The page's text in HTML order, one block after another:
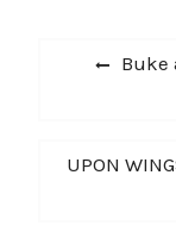
March 13th
VISKAR 2PM:
Mercy…
Buke
Next
UPON